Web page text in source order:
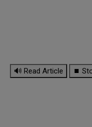
🔊 Read Article ⏹